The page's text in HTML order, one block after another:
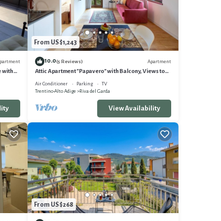
a
the
that
visit.
with
From US $1,243
10.0(5 Reviews) Apartment
Attic Apartment "Papavero" with Balcony, Views to
the Mountains and Wi-Fi
Air Conditioner Parking
TV
Trentino-Alto Adige
Riva del Garda
View Availability
From US $268